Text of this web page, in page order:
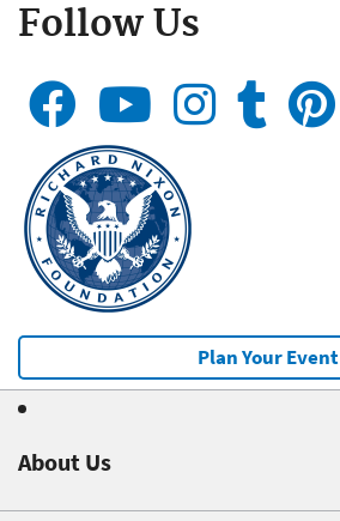
Follow Us
Plan Your Event
About Us